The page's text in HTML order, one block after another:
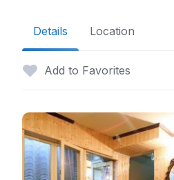
Details Location
Add to Favorites